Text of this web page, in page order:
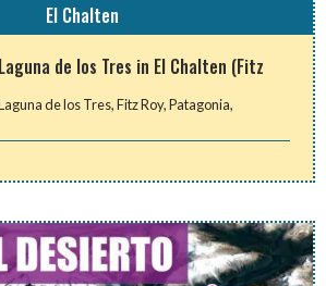
El Chalten
de los Tres in El Chalten (Fitz
de los Tres, Fitz Roy, Patagonia,